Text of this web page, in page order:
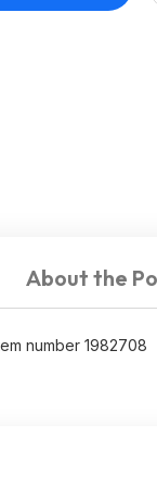
About the
number 1982708